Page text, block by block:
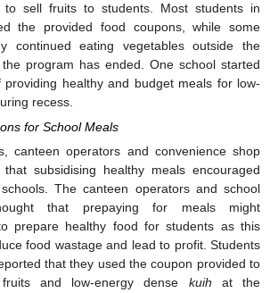
to sell fruits to students. Most students in
the provided food coupons, while some
continued eating vegetables outside the
program has ended. One school started
healthy and budget meals for low-
recess.
for School Meals
canteen operators and convenience shop
subsidising healthy meals encouraged
The canteen operators and school
that prepaying for meals might
prepare healthy food for students as this
food wastage and lead to profit. Students
that they used the coupon provided to
and low-energy dense kuih at the